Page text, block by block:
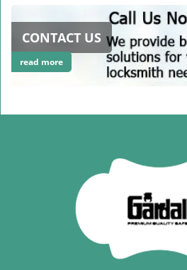
CONTACT US
read more